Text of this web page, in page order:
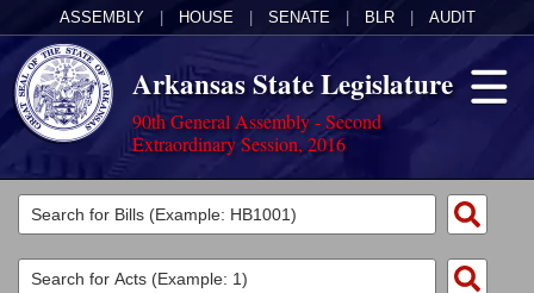
ASSEMBLY HOUSE SENATE BLR AUDIT
Arkansas State Legislature
90th General Assembly - Second
Extraordinary Session, 2016
Legislators
List All
Committees